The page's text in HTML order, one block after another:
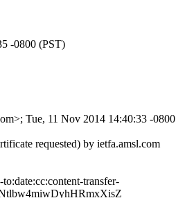
-0800 (PST)
Tue, 11 Nov 2014 14:40:33 -0800
requested) by ietfa.amsl.com
transfer-